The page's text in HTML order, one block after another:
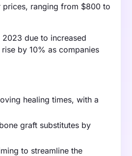
prices, ranging from $800 to
due to increased
by 10% as companies
healing times, with a
graft substitutes by
to streamline the